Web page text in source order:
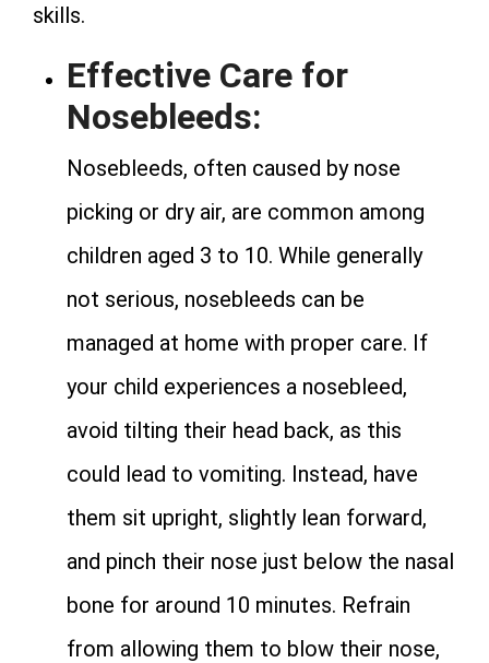
skills.
Effective Care for
Nosebleeds:
Nosebleeds, often caused by nose
picking or dry air, are common among
children aged 3 to 10. While generally
not serious, nosebleeds can be
managed at home with proper care. If
your child experiences a nosebleed,
avoid tilting their head back, as this
could lead to vomiting. Instead, have
them sit upright, slightly lean forward,
and pinch their nose just below the nasal
bone for around 10 minutes. Refrain
from allowing them to blow their nose,